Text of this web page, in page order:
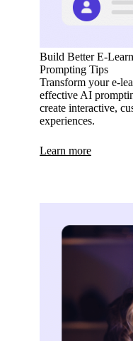
Build Better E-
Prompting Tips
Transform your e-
effective AI
create interactive,
experiences.
Learn more